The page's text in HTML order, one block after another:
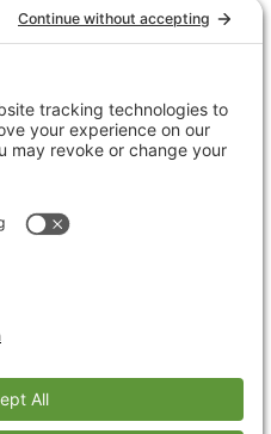
All rights reserved.